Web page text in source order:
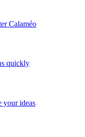
Calaméo
quickly
your ideas